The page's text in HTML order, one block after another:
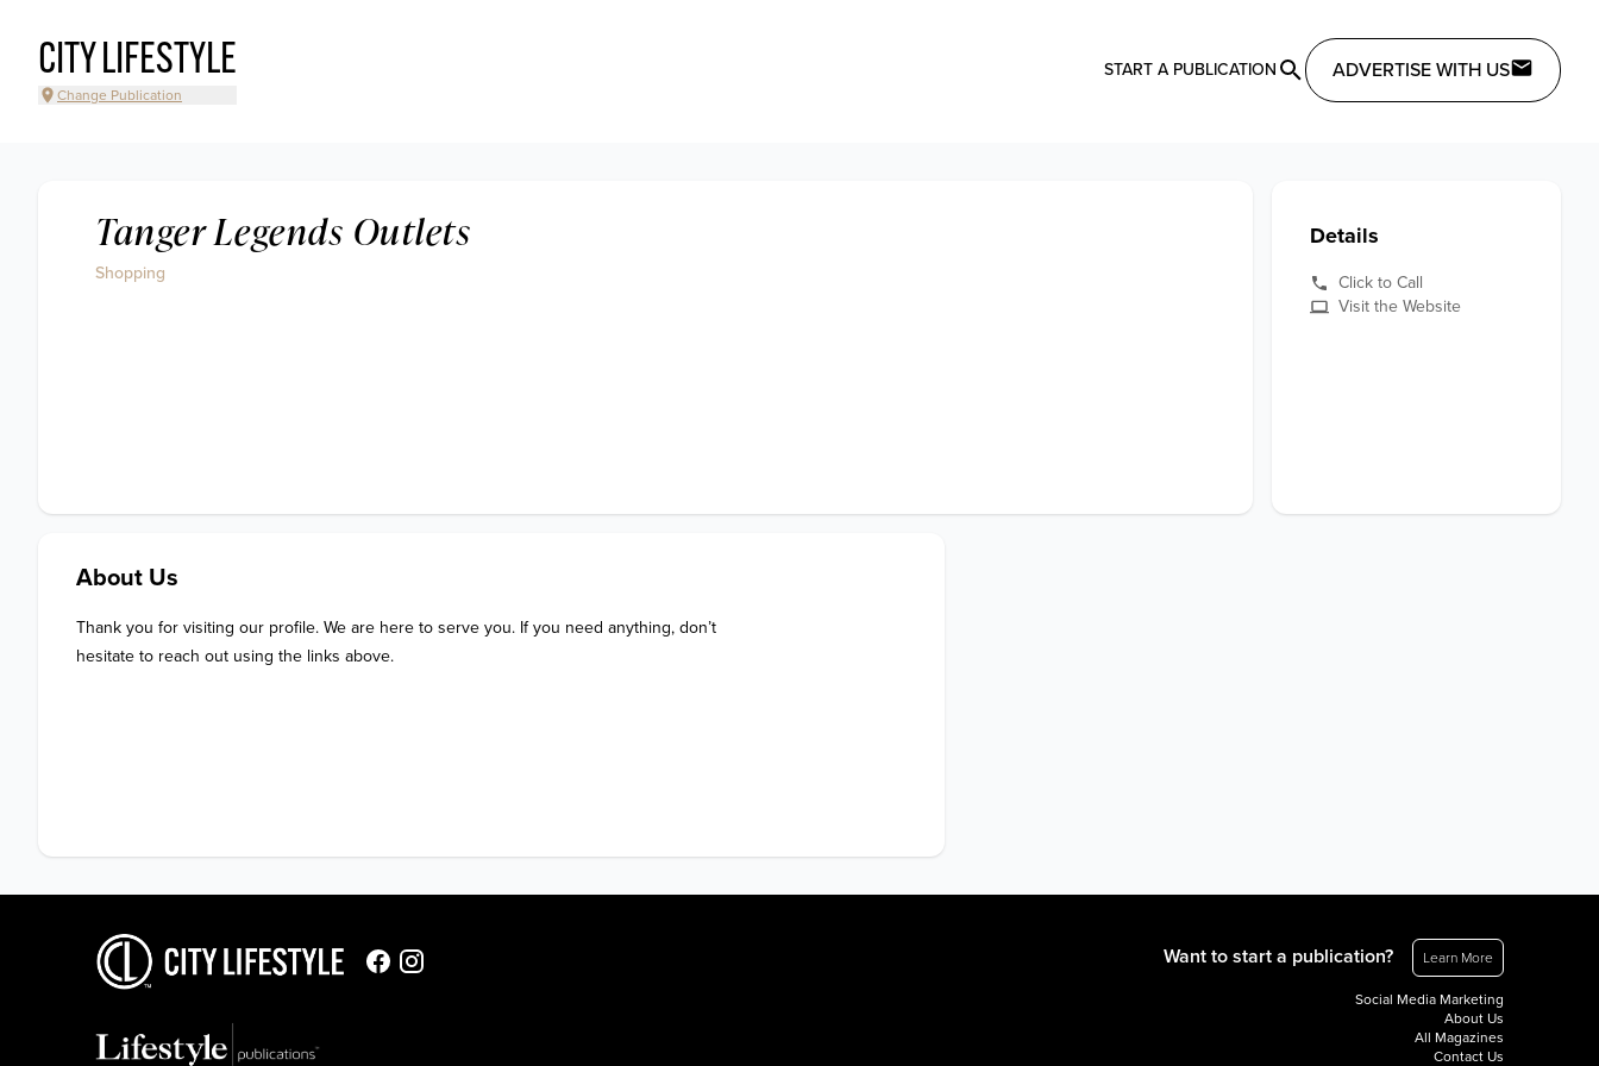
CITY LIFESTYLE
Change Publication
START A PUBLICATION ADVERTISE WITH US
Tanger Legends Outlets
Shopping
Details
Click to Call
Visit the Website
About Us
Thank you for visiting our profile. We are here to serve you. If you need anything, don’t
hesitate to reach out using the links above.
Want to start a publication? Learn More
Social Media Marketing
About Us
All Magazines
Contact Us